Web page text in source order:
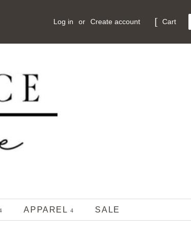
Log in or Create account Cart
APPAREL SALE